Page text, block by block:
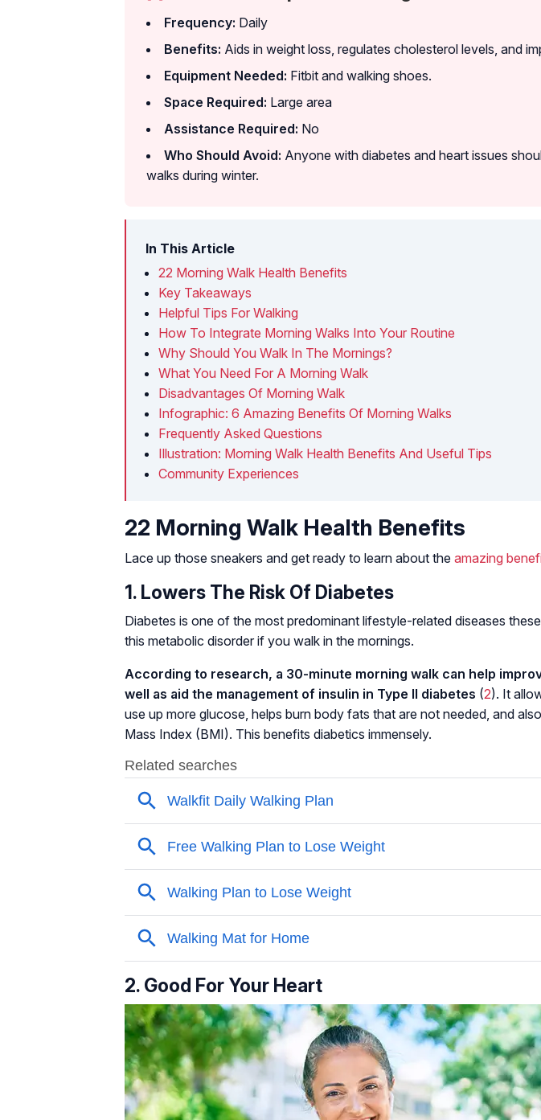
Frequency: Daily
Benefits: Aids in weight loss, regulates cholesterol levels, and
Equipment Needed: Fitbit and walking shoes.
Space Required: Large area
Assistance Required: No
Who Should Avoid: Anyone with diabetes and heart issues
walks during winter.
In This Article
22 Morning Walk Health Benefits
Key Takeaways
Helpful Tips For Walking
How To Integrate Morning Walks Into Your Routine
Why Should You Walk In The Mornings?
What You Need For A Morning Walk
Disadvantages Of Morning Walk
Infographic: 6 Amazing Benefits Of Morning Walks
Frequently Asked Questions
Illustration: Morning Walk Health Benefits And Useful Tips
Community Experiences
22 Morning Walk Health Benefits
Lace up those sneakers and get ready to learn about the amazing
1. Lowers The Risk Of Diabetes
Diabetes is one of the most predominant lifestyle-related diseases
this metabolic disorder if you walk in the mornings.
According to research, a 30-minute morning walk can help
well as aid the management of insulin in Type II diabetes (2). It
use up more glucose, helps burn body fats that are not needed, and
Mass Index (BMI). This benefits diabetics immensely.
2. Good For Your Heart